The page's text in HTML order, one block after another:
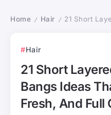
Home / Hair / 21 Short Layered Hair
Hair
21 Short
Bangs Ideas
Fresh, And Full